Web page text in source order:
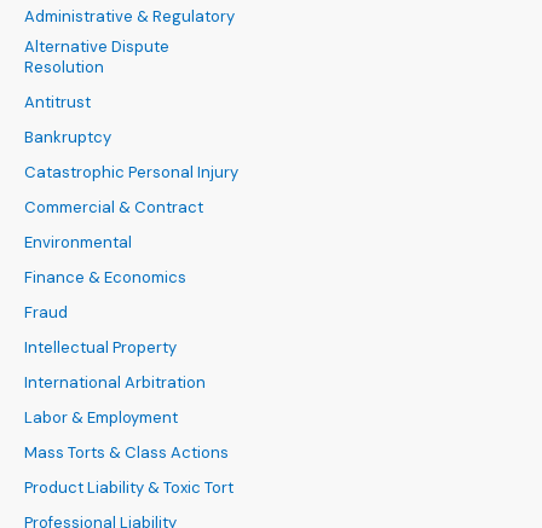
Administrative & Regulatory
Alternative Dispute
Resolution
Antitrust
Bankruptcy
Catastrophic Personal Injury
Commercial & Contract
Environmental
Finance & Economics
Fraud
Intellectual Property
International Arbitration
Labor & Employment
Mass Torts & Class Actions
Product Liability & Toxic Tort
Professional Liability